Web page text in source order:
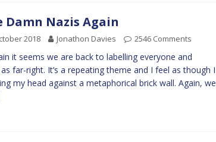
Damn Nazis Again
2018 Jonathon Davies 2546 Comments
it seems we are back to labelling everyone and
far-right. It’s a repeating theme and I feel as though I
my head against a metaphorical brick wall. Again, we